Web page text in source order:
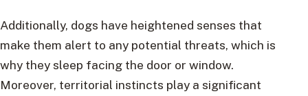
Additionally, dogs have heightened senses that
make them alert to any potential threats, which is
why they sleep facing the door or window.
Moreover, territorial instincts play a significant